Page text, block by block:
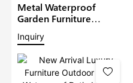
Metal Waterproof
Garden Furniture
Aluminium Teak Wood
Sectional Set With Gray
Cushions Outdoor
Furniture Patio Sofa Set
Inquiry